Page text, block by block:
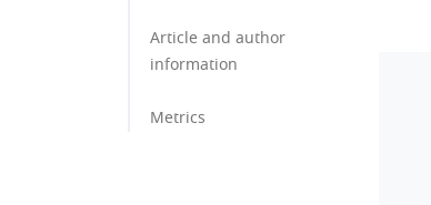
Article and author
information
Metrics